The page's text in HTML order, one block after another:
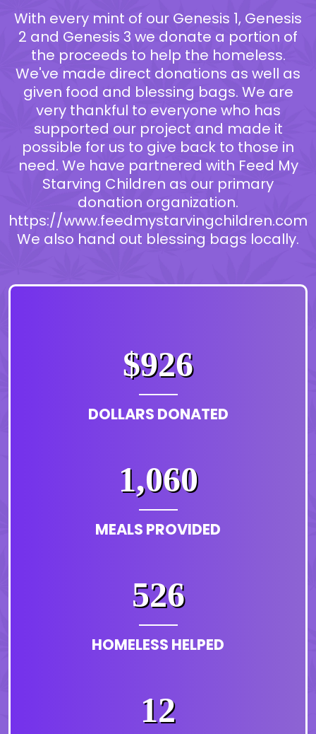
With every mint of our Genesis 1, Genesis
2 and Genesis 3 we donate a portion of
the proceeds to help the homeless.
We've made direct donations as well as
given food and blessing bags. We are
very thankful to everyone who has
supported our project and made it
possible for us to give back to those in
need. We have partnered with Feed My
Starving Children as our primary
donation organization.
https://www.feedmystarvingchildren.com
We also hand out blessing bags locally.
$926
DOLLARS DONATED
1,060
MEALS PROVIDED
526
HOMELESS HELPED
12